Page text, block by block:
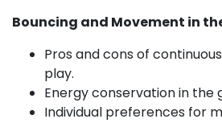
Bouncing and Movement in
Pros and cons of
play.
Energy conservation in the
Individual preferences for